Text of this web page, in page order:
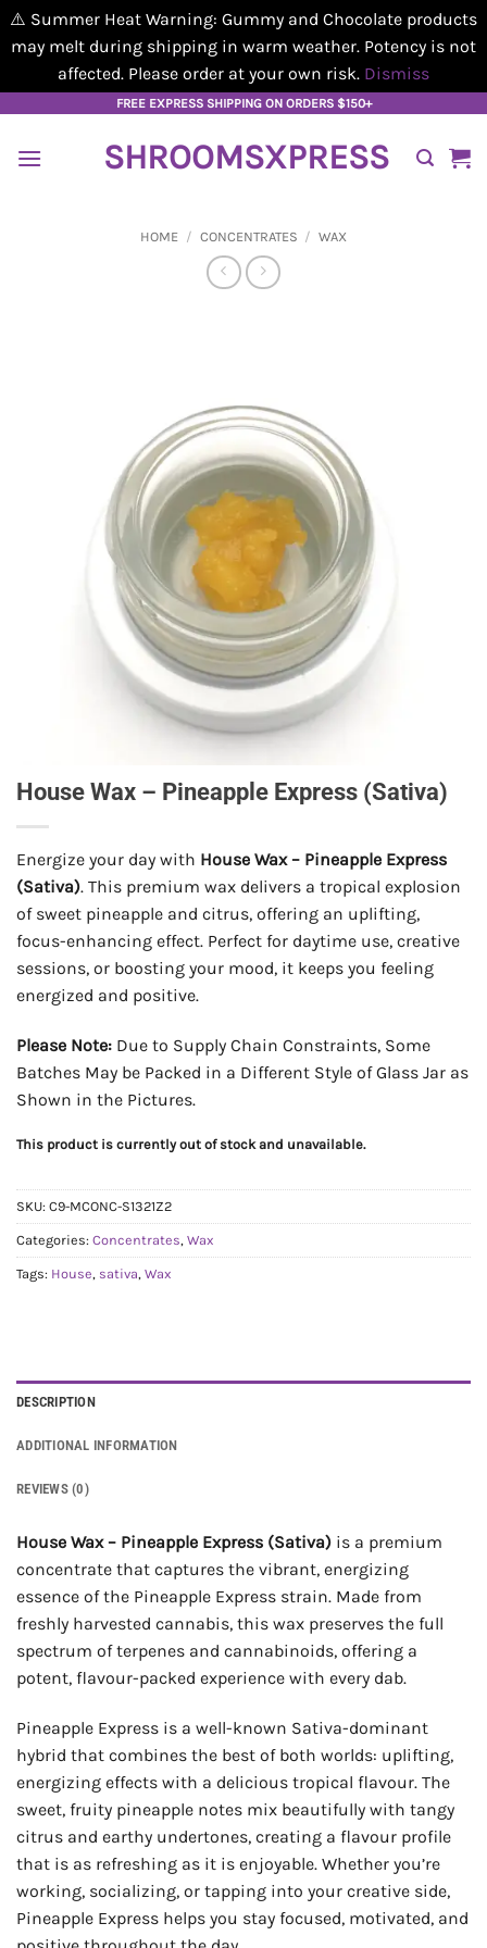
⚠️ Summer Heat Warning: Gummy and Chocolate products
may melt during shipping in warm weather. Potency is not
affected. Please order at your own risk. Dismiss
content
FREE EXPRESS SHIPPING ON ORDERS $150+
SHROOMSXPRESS
HOME / CONCENTRATES / WAX
House Wax – Pineapple Express (Sativa)
Energize your day with House Wax – Pineapple Express
(Sativa). This premium wax delivers a tropical explosion
of sweet pineapple and citrus, offering an uplifting,
focus-enhancing effect. Perfect for daytime use, creative
sessions, or boosting your mood, it keeps you feeling
energized and positive.
Please Note: Due to Supply Chain Constraints, Some
Batches May be Packed in a Different Style of Glass Jar as
Shown in the Pictures.
This product is currently out of stock and unavailable.
SKU: C9-MCONC-S1321Z2
Categories: Concentrates, Wax
Tags: House, sativa, Wax
DESCRIPTION
ADDITIONAL INFORMATION
REVIEWS (0)
House Wax – Pineapple Express (Sativa) is a premium
concentrate that captures the vibrant, energizing
essence of the Pineapple Express strain. Made from
freshly harvested cannabis, this wax preserves the full
spectrum of terpenes and cannabinoids, offering a
potent, flavour-packed experience with every dab.
Pineapple Express is a well-known Sativa-dominant
hybrid that combines the best of both worlds: uplifting,
energizing effects with a delicious tropical flavour. The
sweet, fruity pineapple notes mix beautifully with tangy
citrus and earthy undertones, creating a flavour profile
that is as refreshing as it is enjoyable. Whether you’re
working, socializing, or tapping into your creative side,
Pineapple Express helps you stay focused, motivated, and